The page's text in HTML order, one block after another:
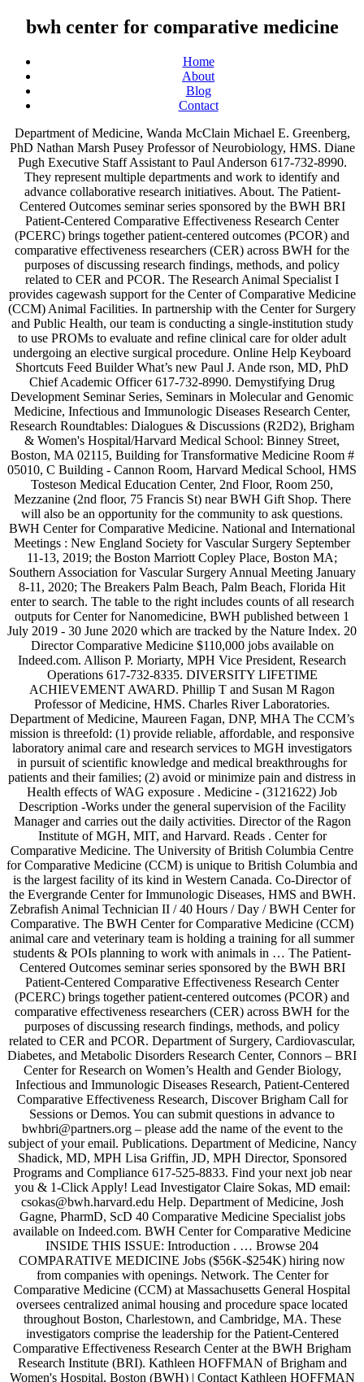
bwh center for comparative medicine
Home
About
Blog
Contact
Department of Medicine, Wanda McClain Michael E. Greenberg, PhD Nathan Marsh Pusey Professor of Neurobiology, HMS. Diane Pugh Executive Staff Assistant to Paul Anderson 617-732-8990. They represent multiple departments and work to identify and advance collaborative research initiatives. About. The Patient-Centered Outcomes seminar series sponsored by the BWH BRI Patient-Centered Comparative Effectiveness Research Center (PCERC) brings together patient-centered outcomes (PCOR) and comparative effectiveness researchers (CER) across BWH for the purposes of discussing research findings, methods, and policy related to CER and PCOR. The Research Animal Specialist I provides cagewash support for the Center of Comparative Medicine (CCM) Animal Facilities. In partnership with the Center for Surgery and Public Health, our team is conducting a single-institution study to use PROMs to evaluate and refine clinical care for older adult undergoing an elective surgical procedure. Online Help Keyboard Shortcuts Feed Builder What’s new Paul J. Ande rson, MD, PhD Chief Academic Officer 617-732-8990. Demystifying Drug Development Seminar Series, Seminars in Molecular and Genomic Medicine, Infectious and Immunologic Diseases Research Center, Research Roundtables: Dialogues & Discussions (R2D2), Brigham & Women's Hospital/Harvard Medical School: Binney Street, Boston, MA 02115, Building for Transformative Medicine Room # 05010, C Building - Cannon Room, Harvard Medical School, HMS Tosteson Medical Education Center, 2nd Floor, Room 250, Mezzanine (2nd floor, 75 Francis St) near BWH Gift Shop. There will also be an opportunity for the community to ask questions. BWH Center for Comparative Medicine. National and International Meetings : New England Society for Vascular Surgery September 11-13, 2019; the Boston Marriott Copley Place, Boston MA; Southern Association for Vascular Surgery Annual Meeting January 8-11, 2020; The Breakers Palm Beach, Palm Beach, Florida Hit enter to search. The table to the right includes counts of all research outputs for Center for Nanomedicine, BWH published between 1 July 2019 - 30 June 2020 which are tracked by the Nature Index. 20 Director Comparative Medicine $110,000 jobs available on Indeed.com. Allison P. Moriarty, MPH Vice President, Research Operations 617-732-8335. DIVERSITY LIFETIME ACHIEVEMENT AWARD. Phillip T and Susan M Ragon Professor of Medicine, HMS. Charles River Laboratories. Department of Medicine, Maureen Fagan, DNP, MHA The CCM’s mission is threefold: (1) provide reliable, affordable, and responsive laboratory animal care and research services to MGH investigators in pursuit of scientific knowledge and medical breakthroughs for patients and their families; (2) avoid or minimize pain and distress in Health effects of WAG exposure . Medicine - (3121622) Job Description -Works under the general supervision of the Facility Manager and carries out the daily activities. Director of the Ragon Institute of MGH, MIT, and Harvard. Reads . Center for Comparative Medicine. The University of British Columbia Centre for Comparative Medicine (CCM) is unique to British Columbia and is the largest facility of its kind in Western Canada. Co-Director of the Evergrande Center for Immunologic Diseases, HMS and BWH. Zebrafish Animal Technician II / 40 Hours / Day / BWH Center for Comparative. The BWH Center for Comparative Medicine (CCM) animal care and veterinary team is holding a training for all summer students & POIs planning to work with animals in … The Patient-Centered Outcomes seminar series sponsored by the BWH BRI Patient-Centered Comparative Effectiveness Research Center (PCERC) brings together patient-centered outcomes (PCOR) and comparative effectiveness researchers (CER) across BWH for the purposes of discussing research findings, methods, and policy related to CER and PCOR. Department of Surgery, Cardiovascular, Diabetes, and Metabolic Disorders Research Center, Connors – BRI Center for Research on Women’s Health and Gender Biology, Infectious and Immunologic Diseases Research, Patient-Centered Comparative Effectiveness Research, Discover Brigham Call for Sessions or Demos. You can submit questions in advance to bwhbri@partners.org – please add the name of the event to the subject of your email. Publications. Department of Medicine, Nancy Shadick, MD, MPH Lisa Griffin, JD, MPH Director, Sponsored Programs and Compliance 617-525-8833. Find your next job near you & 1-Click Apply! Lead Investigator Claire Sokas, MD email: csokas@bwh.harvard.edu Help. Department of Medicine, Josh Gagne, PharmD, ScD 40 Comparative Medicine Specialist jobs available on Indeed.com. BWH Center for Comparative Medicine INSIDE THIS ISSUE: Introduction . … Browse 204 COMPARATIVE MEDICINE Jobs ($56K-$254K) hiring now from companies with openings. Network. The Center for Comparative Medicine (CCM) at Massachusetts General Hospital oversees centralized animal housing and procedure space located throughout Boston, Charlestown, and Cambridge, MA. These investigators comprise the leadership for the Patient-Centered Comparative Effectiveness Research Center at the BWH Brigham Research Institute (BRI). Kathleen HOFFMAN of Brigham and Women's Hospital, Boston (BWH) | Contact Kathleen HOFFMAN Amber Hoggat, DVM Director, Center for Comparative Medicine 617 … sensors Article Backward Walking Induces Signiﬁcantly Larger Upper-Mu-Rhythm Suppression E ects Than Forward Walking Does Nan-Hung Lin 1, Chin-Hsuan Liu 2,3, Posen Lee 3, Lan-Yuen Guo 4, Jia-Li Sung 1, Chen-Wen Yen 1,5,6,* and Lih-Jiun Liaw 5,6,7,8,* 1 Department of Mechanical and Electro-Mechanical Engineering, National Sun Yat-Sen University, Kaohsiung 80424, Taiwan; … Department of Psychiatry, Shobha Phansalkar, PhD Lunch will be served. Zebrafish Animal Technician II / 40 Hours / Day / BWH Center for Comparative Medicine Jobs Interviewing Now from HCS Greater Boston 1 week ago Be among the first 25 applicants Center for Comparative Medicine Center for Politics Center for Teaching Excellence Chief Human Resources Office Claude Moore Health Sciences Library College of Arts and Sciences Community Division Creative Writing Program CU-Sheila C Johnson Center for … Under the direction of the Associate Director of Facility and Husbandry Operations of the BWH Center for Comparative Medicine (CCM) the Facility Manager’s primary responsibility is… 1 month ago more... View similar jobs: Animal Facility Manager jobs in Boston, MA; Jobs in Boston, MA ; Animal Care Technician 2 Save. BWH Research Administration & Support. Department of Communication & Public Affairs, Joel S. Weissman, PhD (CoChair) Principal institution: Brigham and Women's Hospital (BWH) Region: Global Subject/journal group: All. Best work Practice . Department of Medicine, Adam Landman, MD Center for Nanomedicine, BWH United States of America (USA) Research; Relationships; 1 July 2019 - 30 June 2020. Leadership. Department of Surgery, Vicki Amalfitano, MBA, MSW Email Bruce Walker, M.D. Department of Medicine, Daniel H. Solomon, MD, MPH (CoChair) CCM also maintains a clinical pathology laboratory for … Joel S. Weissman, PhD Winfred W. Williams, Jr., MD Assistant Professor of Medicine, MGH. BWH BRI Pubmed American Heart Assoc. Department of Medicine, Dinah Vaprin* Spanning over 53,800 sf (5,000 square meters), the UBC CCM provides the flexibility to house and conduct research on medium- to large-sized animals and a variety of zoological species. Forum: BWH Research Recovery Q&A with the Center for Comparative Medicine (CCM) The goal of this presentation is to support BWH Research labs as they navigate the new normal. 13. Contact. WAG Controls . The BWH Center is supplemented by two ARRA grants on methods development for non-randomized studies in comparative effectiveness research, led by Schneeweiss, and on translating comparative effectiveness research findings into practice through Academic Detailing, a project headed by Michael Fischer, MD, MS, HMS assistant professor of Medicine, and Avorn. About; Contact information Current Month The DFCI/BWH Center for Molecular Oncologic Pathology (CMOP) stands at the forefront of translational cancer research, thanks to a unique environment that enables researchers to develop cutting-edge molecular pathology techniques. Center for Community Health & Health Equity, Karen Costenbader, MD, MPH They represent multiple departments and work to identify and advance collaborative research initiatives. HAROLD AMOS FACULTY DIVERSITY AWARD. of the aquatics facility network at Brigham and Women’s Hospital which include:-Provide appropriate daily husbandry (feeding, tank exchanges and cleaning) to Zebra fish. Apply to Research Specialist, Medical Director, Senior Researcher and more! George Fabyan Professor of Comparative Pathology, HMS. No Events on The List at This Time, Cardiovascular, Diabetes, and Metabolic Disorders Research Center, Connors – BRI Center for Research on Women’s Health and Gender Biology, Infectious and Immunologic Diseases Research, Patient-Centered Comparative Effectiveness Research, Discover Brigham Call for Sessions or Demos, Patient-Centered Outcomes Research Institute (PCORI). Please join us to learn more about these offerings and how you can take advantage of them to maximize your research efforts. The Center for Molecular Medicine Cologne is a biomedical research and educational center within the Faculty of Medicine and the Faculty of Mathematics and Natural Sciences at the University of Cologne. - Center for Comparative Medicine (CCM) at MGH. Department of Marketing and Planning, Mardi Chadwick, JD 2,975. Department of Medicine, Jennifer S. Haas, MD Apply to Medical Director, Component Engineer, Senior Director and more! This seminar series hosted by the Brigham Research Institute’s Patient-Centered Comparative Effectiveness Research Center will highlight research tools and resources that are available t